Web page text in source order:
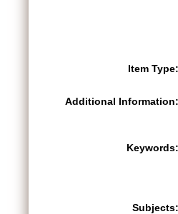
Item Type:
Additional Information:
Keywords:
Subjects: